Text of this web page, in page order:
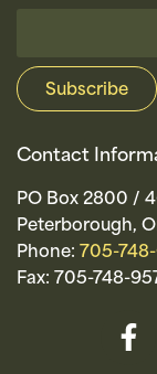
Contact
PO Box 2800 /
Peterborough,
Phone: 705-
Fax: 705-748-